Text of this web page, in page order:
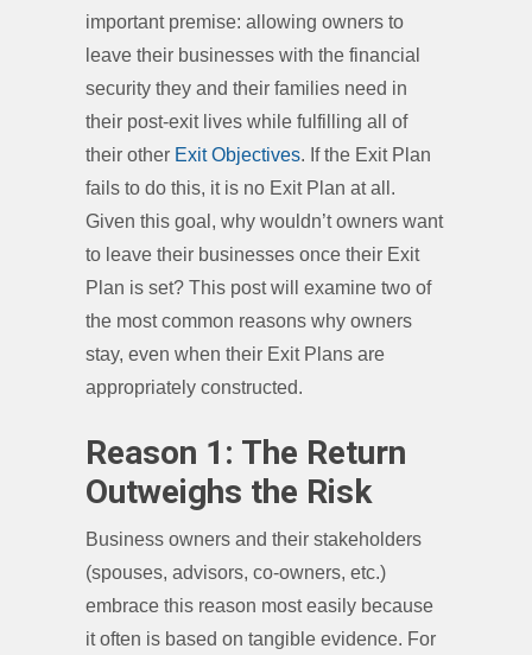
important premise: allowing owners to
leave their businesses with the financial
security they and their families need in
their post-exit lives while fulfilling all of
their other Exit Objectives. If the Exit Plan
fails to do this, it is no Exit Plan at all.
Given this goal, why wouldn’t owners want
to leave their businesses once their Exit
Plan is set? This post will examine two of
the most common reasons why owners
stay, even when their Exit Plans are
appropriately constructed.
Reason 1: The Return
Outweighs the Risk
Business owners and their stakeholders
(spouses, advisors, co-owners, etc.)
embrace this reason most easily because
it often is based on tangible evidence. For